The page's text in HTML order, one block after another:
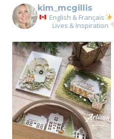
kim_mcgillis
English & Français
Lives & Inspiration